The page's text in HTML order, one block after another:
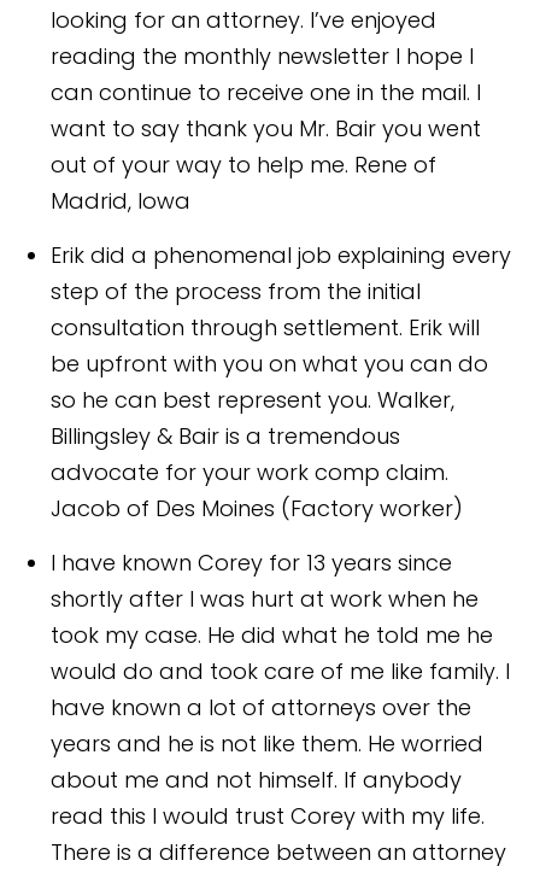
looking for an attorney. I’ve enjoyed
reading the monthly newsletter I hope I
can continue to receive one in the mail. I
want to say thank you Mr. Bair you went
out of your way to help me. Rene of
Madrid, Iowa
Erik did a phenomenal job explaining every
step of the process from the initial
consultation through settlement. Erik will
be upfront with you on what you can do
so he can best represent you. Walker,
Billingsley & Bair is a tremendous
advocate for your work comp claim.
Jacob of Des Moines (Factory worker)
I have known Corey for 13 years since
shortly after I was hurt at work when he
took my case. He did what he told me he
would do and took care of me like family. I
have known a lot of attorneys over the
years and he is not like them. He worried
about me and not himself. If anybody
read this I would trust Corey with my life.
There is a difference between an attorney